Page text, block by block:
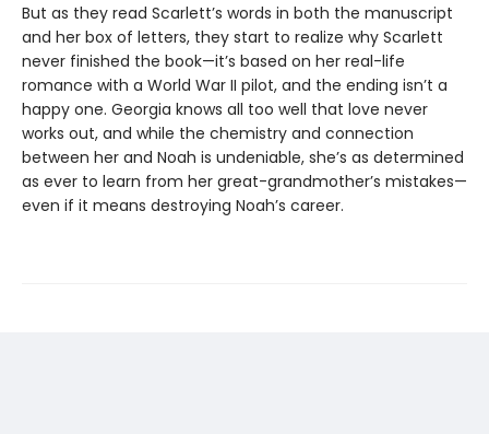
But as they read Scarlett’s words in both the manuscript
and her box of letters, they start to realize why Scarlett
never finished the book—it’s based on her real-life
romance with a World War II pilot, and the ending isn’t a
happy one. Georgia knows all too well that love never
works out, and while the chemistry and connection
between her and Noah is undeniable, she’s as determined
as ever to learn from her great-grandmother’s mistakes—
even if it means destroying Noah’s career.